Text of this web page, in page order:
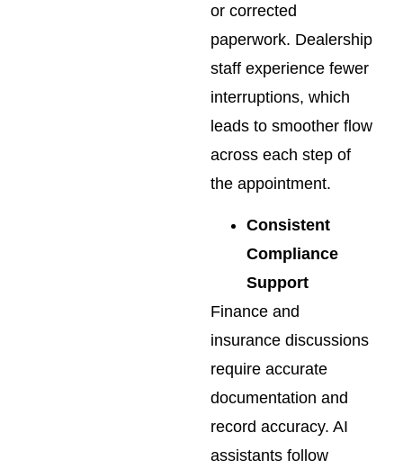
or corrected
paperwork. Dealership
staff experience fewer
interruptions, which
leads to smoother flow
across each step of
the appointment.
Consistent
Compliance
Support
Finance and
insurance discussions
require accurate
documentation and
record accuracy. AI
assistants follow